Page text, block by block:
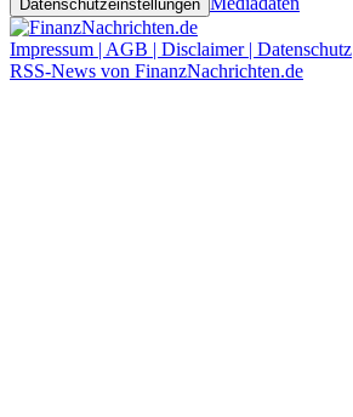
Datenschutzeinstellungen
Impressum | AGB | Disclaimer | Datenschutz
RSS-News von FinanzNachrichten.de